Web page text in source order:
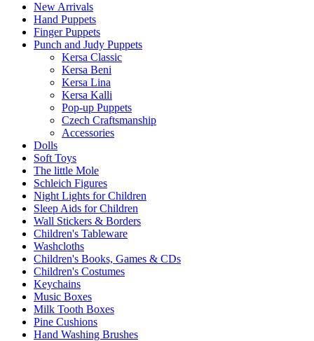
New Arrivals
Hand Puppets
Finger Puppets
Punch and Judy Puppets
Kersa Classic
Kersa Beni
Kersa Lina
Kersa Kalli
Pop-up Puppets
Czech Craftsmanship
Accessories
Dolls
Soft Toys
The little Mole
Schleich Figures
Night Lights for Children
Sleep Aids for Children
Wall Stickers & Borders
Children's Tableware
Washcloths
Children's Books, Games & CDs
Children's Costumes
Keychains
Music Boxes
Milk Tooth Boxes
Pine Cushions
Hand Washing Brushes